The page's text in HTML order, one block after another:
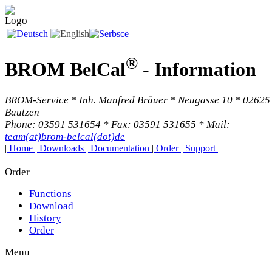
BROM BelCal® - Information
BROM-Service * Inh. Manfred Bräuer * Neugasse 10 * 02625
Bautzen
Phone: 03591 531654 * Fax: 03591 531655 * Mail:
team(at)brom-belcal(dot)de
| Home | Downloads | Documentation | Order | Support |
Order
Functions
Download
History
Order
Menu